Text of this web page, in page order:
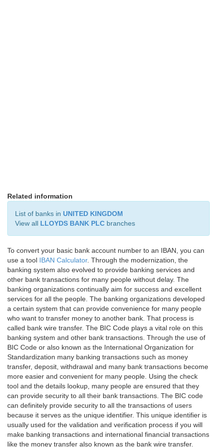
Related information
List of banks in UNITED KINGDOM
View all LLOYDS BANK PLC branches
To convert your basic bank account number to an IBAN, you can
use a tool IBAN Calculator. Through the modernization, the
banking system also evolved to provide banking services and
other bank transactions for many people without delay. The
banking organizations continually aim for success and excellent
services for all the people. The banking organizations developed
a certain system that can provide convenience for many people
who want to transfer money to another bank. That process is
called bank wire transfer. The BIC Code plays a vital role on this
banking system and other bank transactions. Through the use of
BIC Code or also known as the International Organization for
Standardization many banking transactions such as money
transfer, deposit, withdrawal and many bank transactions become
more easier and convenient for many people. Using the check
tool and the details lookup, many people are ensured that they
can provide security to all their bank transactions. The BIC code
can definitely provide security to all the transactions of users
because it serves as the unique identifier. This unique identifier is
usually used for the validation and verification process if you will
make banking transactions and international financial transactions
like the money transfer also known as the bank wire transfer.